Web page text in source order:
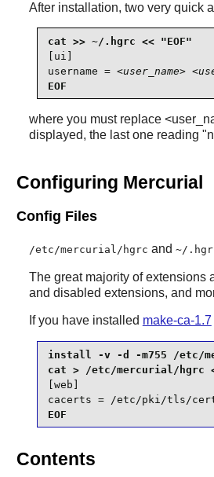
After installation, two very quick
[ui]
username = <user_name>
EOF
where you must replace
displayed, the last one reading
Configuring Mercurial
Config Files
/etc/mercurial/hgrc and ~/
The great majority of extensions
and disabled extensions, and
If you have installed make-ca-1.7
install -v -d -m755 /etc/
[web]
cacerts = /etc/pki/tls/
EOF
Contents